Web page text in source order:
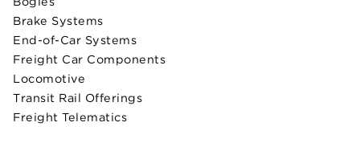
Brake Systems
End-of-Car Systems
Freight Car Components
Locomotive
Transit Rail Offerings
Freight Telematics